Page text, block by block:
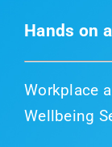
Hands on
Workplace
Wellbeing